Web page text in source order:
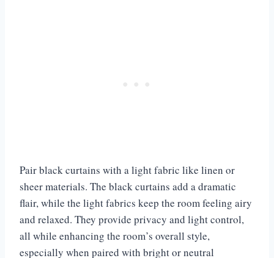
Pair black curtains with a light fabric like linen or
sheer materials. The black curtains add a dramatic
flair, while the light fabrics keep the room feeling airy
and relaxed. They provide privacy and light control,
all while enhancing the room’s overall style,
especially when paired with bright or neutral